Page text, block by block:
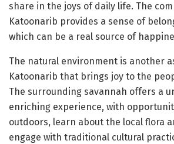
share in the joys of daily life. The
Katoonarib provides a sense of
which can be a real source of
The natural environment is another
Katoonarib that brings joy to the
The surrounding savannah offers a
enriching experience, with
outdoors, learn about the local flora
engage with traditional cultural